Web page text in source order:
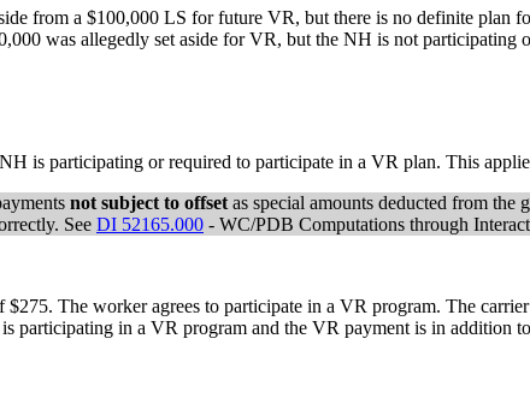
from a $100,000 LS for future VR, but there is no definite
was allegedly set aside for VR, but the NH is not
is participating or required to participate in a VR plan. This
not subject to offsetas special amounts deducted from the
See DI 52165.000 - WC/PDB Computations through
The worker agrees to participate in a VR program. The
participating in a VR program and the VR payment is in addition